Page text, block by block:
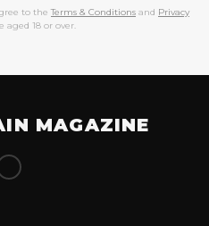
to the Terms & Conditions and Privacy
aged 18 or over.
MAGAZINE